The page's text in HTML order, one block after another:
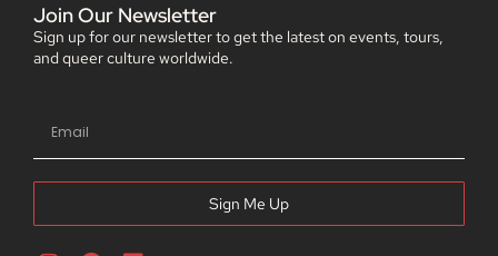
Join Our Newsletter
Sign up for our newsletter to get the latest on events, tours,
and queer culture worldwide.
Sign Me Up